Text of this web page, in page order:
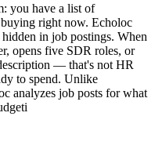
you have a list of
right now. Echoloc
in job postings. When
opens five SDR roles, or
— that's not HR
to spend. Unlike
analyzes job posts for what